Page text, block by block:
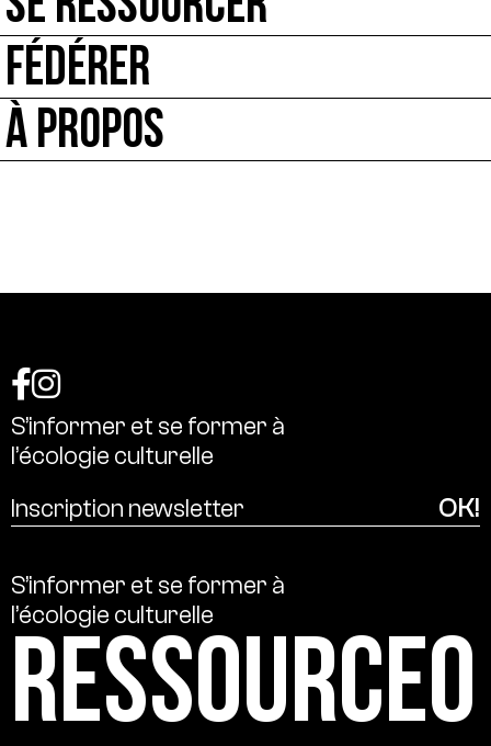
FÉDÉRER
À PROPOS
S’informer et se former à
l’écologie culturelle
S’informer et se former à
l’écologie culturelle
Ressource0